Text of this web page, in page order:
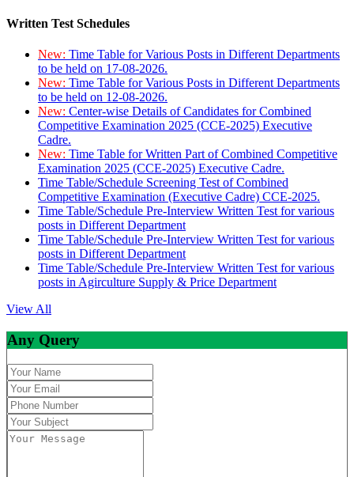
Written Test Schedules
New: Time Table for Various Posts in Different Departments
to be held on 17-08-2026.
New: Time Table for Various Posts in Different Departments
to be held on 12-08-2026.
New: Center-wise Details of Candidates for Combined
Competitive Examination 2025 (CCE-2025) Executive
Cadre.
New: Time Table for Written Part of Combined Competitive
Examination 2025 (CCE-2025) Executive Cadre.
Time Table/Schedule Screening Test of Combined
Competitive Examination (Executive Cadre) CCE-2025.
Time Table/Schedule Pre-Interview Written Test for various
posts in Different Department
Time Table/Schedule Pre-Interview Written Test for various
posts in Different Department
Time Table/Schedule Pre-Interview Written Test for various
posts in Agirculture Supply & Price Department
View All
Any Query